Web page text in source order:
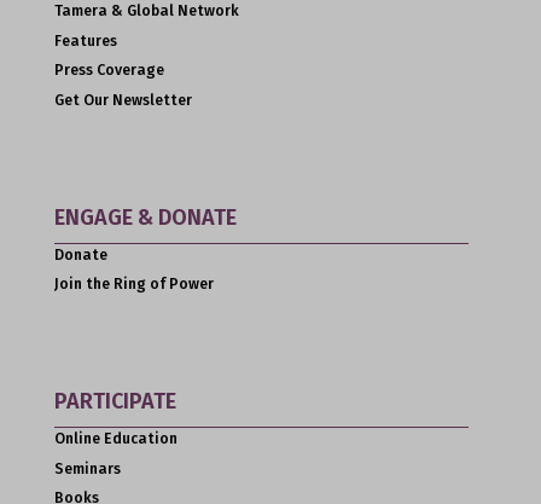
Tamera & Global Network
Features
Press Coverage
Get Our Newsletter
ENGAGE & DONATE
Donate
Join the Ring of Power
PARTICIPATE
Online Education
Seminars
Books